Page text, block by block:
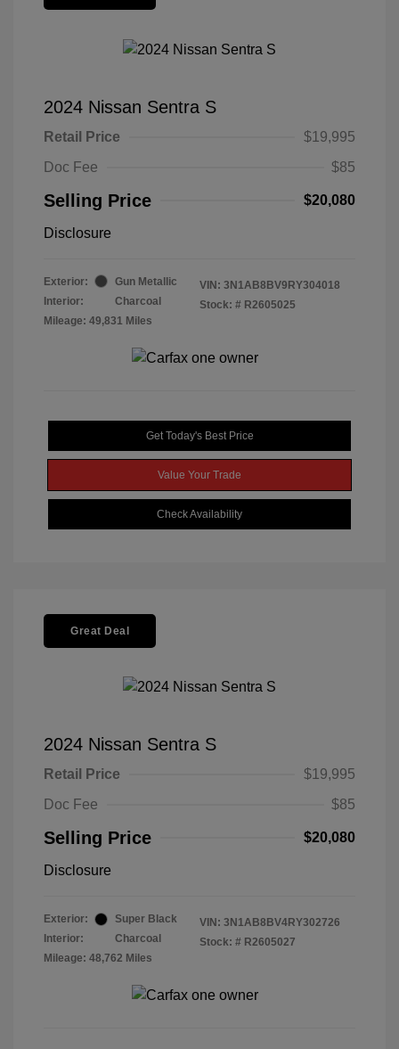
2024 Nissan Sentra S
Retail Price
$19,995
Doc Fee
$85
Selling Price $20,080
Disclosure
Exterior:
Gun Metallic
Interior:
Charcoal
Mileage: 49,831 Miles
VIN: 3N1AB8BV9RY304018
Stock: # R2605025
Get Today's Best Price
Value Your Trade
Check Availability
Great Deal
2024 Nissan Sentra S
Retail Price
$19,995
Doc Fee
$85
Selling Price $20,080
Disclosure
Exterior:
Super Black
Interior:
Charcoal
Mileage: 48,762 Miles
VIN: 3N1AB8BV4RY302726
Stock: # R2605027